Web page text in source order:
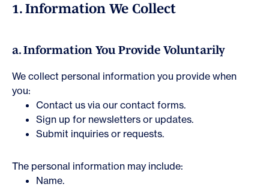
1. Information We Collect
a. Information You Provide Voluntarily
We collect personal information you provide when
you:
Contact us via our contact forms.
Sign up for newsletters or updates.
Submit inquiries or requests.
The personal information may include:
Name.